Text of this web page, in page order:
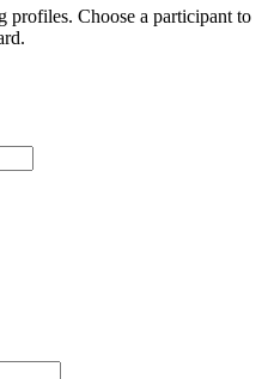
profiles. Choose a participant to